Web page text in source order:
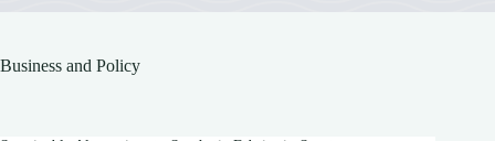
Business and Policy